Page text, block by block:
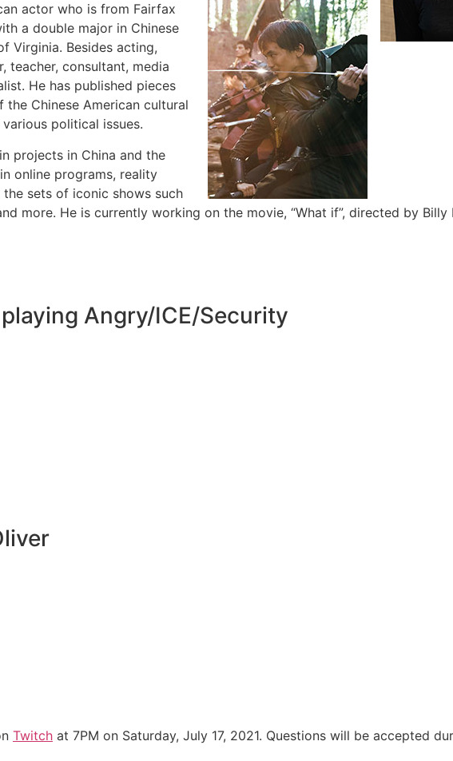
actor who is from Fairfax
a double major in Chinese
Virginia. Besides acting,
teacher, consultant, media
He has published pieces
Chinese American cultural
political issues.
projects in China and the
online programs, reality
sets of iconic shows such
more. He is currently working on the movie, “What if”, directed by Billy
Angry/ICE/Security
Twitch at 7PM on Saturday, July 17, 2021. Questions will be accepted